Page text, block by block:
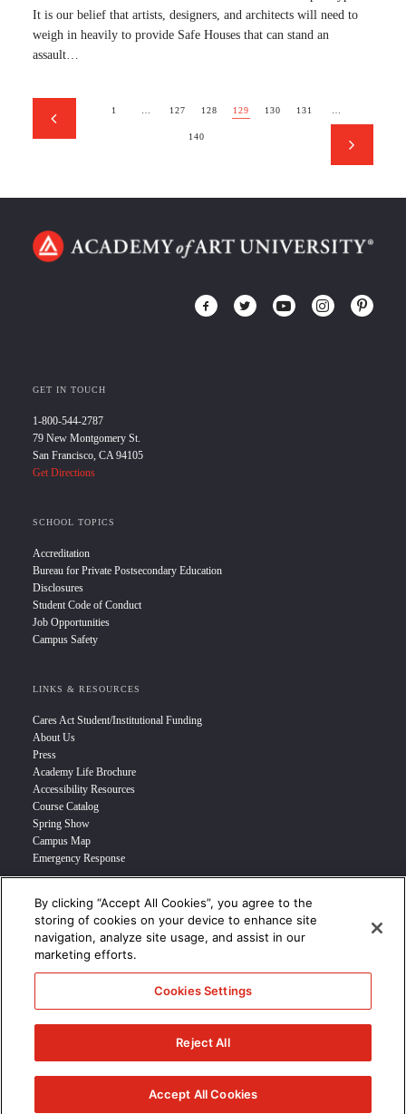
It is our belief that artists, designers, and architects will need to
weigh in heavily to provide Safe Houses that can stand an
assault…
1 … 127 128 129 130 131 …
140
GET IN TOUCH
1-800-544-2787
79 New Montgomery St.
San Francisco, CA 94105
Get Directions
SCHOOL TOPICS
Accreditation
Bureau for Private Postsecondary Education
Disclosures
Student Code of Conduct
Job Opportunities
Campus Safety
LINKS & RESOURCES
Cares Act Student/Institutional Funding
About Us
Press
Academy Life Brochure
Accessibility Resources
Course Catalog
Spring Show
Campus Map
Emergency Response
INFO FOR
Prospective Student
Transfer Students
Industry Leader
Military Student
STUDENT LOGIN >>>
© 2024 Academy of Art University /Disclosures/Terms of Use/Cookie
CCPA Notice at Collection/
By clicking “Accept All Cookies”, you agree to the
storing of cookies on your device to enhance site
navigation, analyze site usage, and assist in our
marketing efforts.
Cookies Settings
Reject All
Accept All Cookies